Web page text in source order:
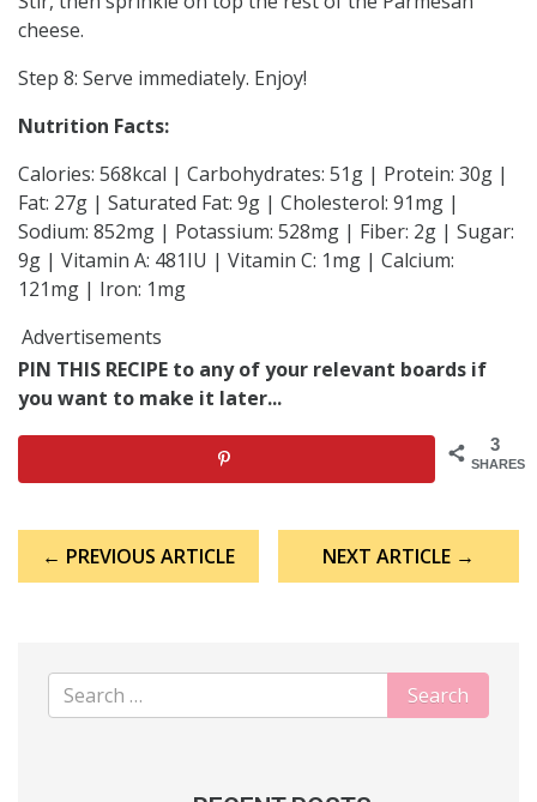
cheese.
Step 8: Serve immediately. Enjoy!
Nutrition Facts:
Calories: 568kcal | Carbohydrates: 51g | Protein: 30g |
Fat: 27g | Saturated Fat: 9g | Cholesterol: 91mg |
Sodium: 852mg | Potassium: 528mg | Fiber: 2g | Sugar:
9g | Vitamin A: 481IU | Vitamin C: 1mg | Calcium:
121mg | Iron: 1mg
Advertisements
PIN THIS RECIPE to any of your relevant boards if
you want to make it later...
3
SHARES
navigation
← PREVIOUS ARTICLE NEXT ARTICLE →